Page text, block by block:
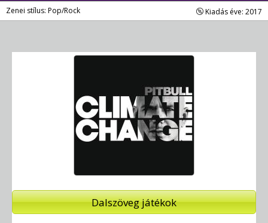
Zenei stílus: Pop/Rock Kiadás éve: 2017
Dalszöveg játékok